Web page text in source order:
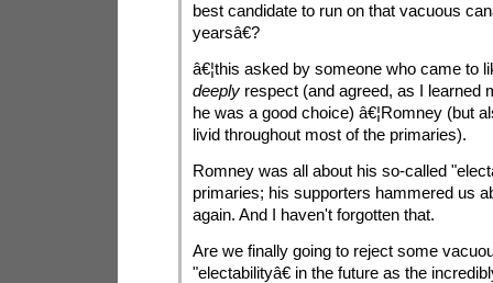
best candidate to run on that vacuous
yearsâ€?
â€¦this asked by someone who came to
deeplyrespect (and agreed, as I learned
he was a good choice) â€¦Romney (but
livid throughout most of the primaries).
Romney was all about his so-called
primaries; his supporters hammered us
again. And I haven't forgotten that.
Are we finally going to reject some
"electabilityâ€ in the future as the